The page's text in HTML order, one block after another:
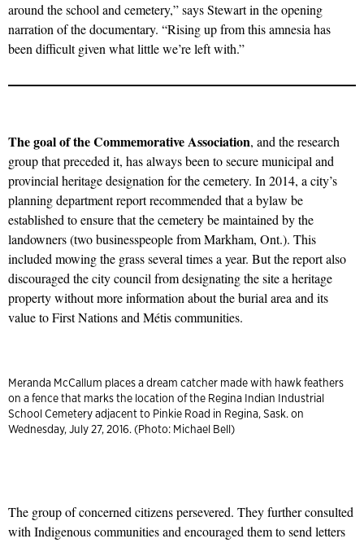
around the school and cemetery,” says Stewart in the opening
narration of the documentary. “Rising up from this amnesia has
been difficult given what little we’re left with.”
The goal of the Commemorative Association, and the research
group that preceded it, has always been to secure municipal and
provincial heritage designation for the cemetery. In 2014, a city’s
planning department report recommended that a bylaw be
established to ensure that the cemetery be maintained by the
landowners (two businesspeople from Markham, Ont.). This
included mowing the grass several times a year. But the report also
discouraged the city council from designating the site a heritage
property without more information about the burial area and its
value to First Nations and Métis communities.
Meranda McCallum places a dream catcher made with hawk feathers
on a fence that marks the location of the Regina Indian Industrial
School Cemetery adjacent to Pinkie Road in Regina, Sask. on
Wednesday, July 27, 2016. (Photo: Michael Bell)
The group of concerned citizens persevered. They further consulted
with Indigenous communities and encouraged them to send letters